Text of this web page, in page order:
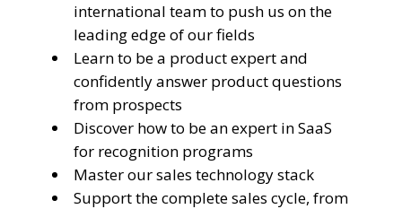
international team to push us on the
leading edge of our fields
Learn to be a product expert and
confidently answer product questions
from prospects
Discover how to be an expert in SaaS
for recognition programs
Master our sales technology stack
Support the complete sales cycle, from